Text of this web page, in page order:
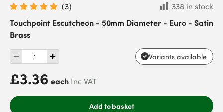
(3)
338 in stock
Touchpoint Escutcheon - 50mm Diameter - Euro - Satin
Brass
Variants available
£3.36 each Inc VAT
Add to basket